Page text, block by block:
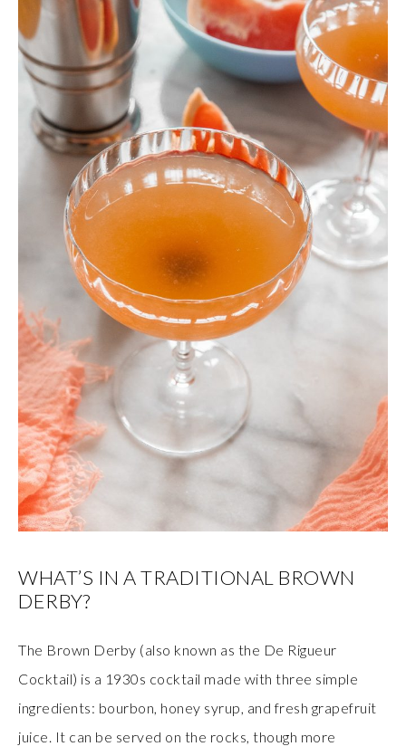
WHAT’S IN A TRADITIONAL BROWN
DERBY?
The Brown Derby (also known as the De Rigueur
Cocktail) is a 1930s cocktail made with three simple
ingredients: bourbon, honey syrup, and fresh grapefruit
juice. It can be served on the rocks, though more